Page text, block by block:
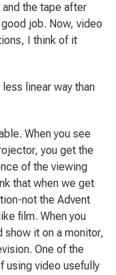
the tape after
good job. Now, video
I think of it
linear way than
When you see
you get the
of the viewing
that when we get
not the Advent
film. When you
show it on a monitor,
One of the
using video usefully